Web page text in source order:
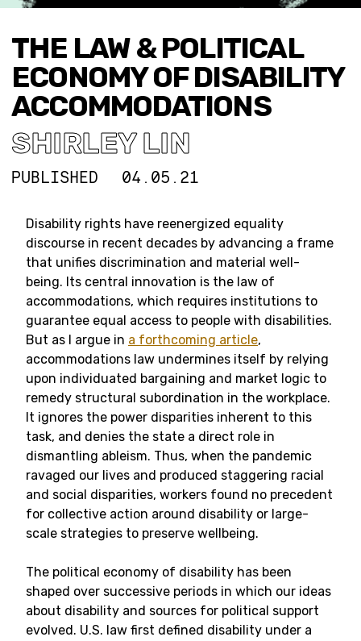
THE LAW & POLITICAL
ECONOMY OF DISABILITY
ACCOMMODATIONS
SHIRLEY LIN
PUBLISHED 04.05.21
Disability rights have reenergized equality
discourse in recent decades by advancing a frame
that unifies discrimination and material well-
being. Its central innovation is the law of
accommodations, which requires institutions to
guarantee equal access to people with disabilities.
But as I argue in a forthcoming article,
accommodations law undermines itself by relying
upon individuated bargaining and market logic to
remedy structural subordination in the workplace.
It ignores the power disparities inherent to this
task, and denies the state a direct role in
dismantling ableism. Thus, when the pandemic
ravaged our lives and produced staggering racial
and social disparities, workers found no precedent
for collective action around disability or large-
scale strategies to preserve wellbeing.
The political economy of disability has been
shaped over successive periods in which our ideas
about disability and sources for political support
evolved. U.S. law first defined disability under a